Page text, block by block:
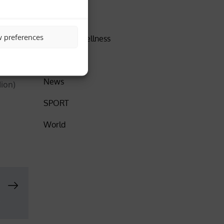
preferences Health & Wellness
News
SPORT
World